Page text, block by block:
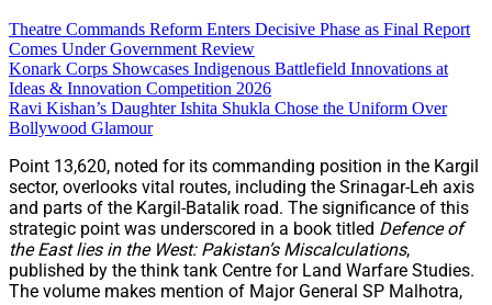
Theatre Commands Reform Enters Decisive Phase as Final Report
Comes Under Government Review
Konark Corps Showcases Indigenous Battlefield Innovations at
Ideas & Innovation Competition 2026
Ravi Kishan’s Daughter Ishita Shukla Chose the Uniform Over
Bollywood Glamour
Point 13,620, noted for its commanding position in the Kargil
sector, overlooks vital routes, including the Srinagar-Leh axis
and parts of the Kargil-Batalik road. The significance of this
strategic point was underscored in a book titled Defence of
the East lies in the West: Pakistan’s Miscalculations,
published by the think tank Centre for Land Warfare Studies.
The volume makes mention of Major General SP Malhotra,